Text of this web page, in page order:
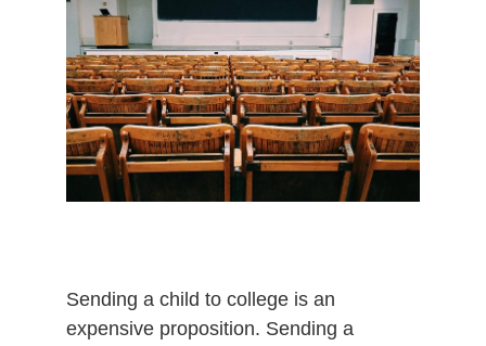
Sending a child to college is an
expensive proposition. Sending a